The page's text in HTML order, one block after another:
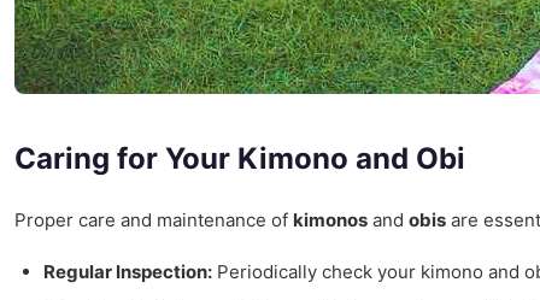
Caring for Your Kimono and Obi
Proper care and maintenance of kimonos and obis are
Regular Inspection: Periodically check your kimono and